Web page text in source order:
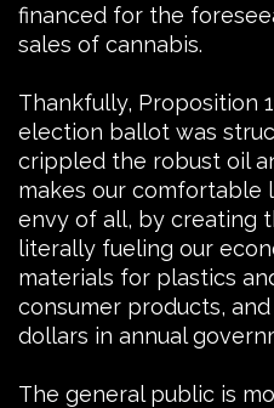
financed for the
sales of cannabis.
Thankfully, Proposition
election ballot was
crippled the robust oil
makes our comfortable
envy of all, by creating
literally fueling our
materials for plastics
consumer products,
dollars in annual
The general public is